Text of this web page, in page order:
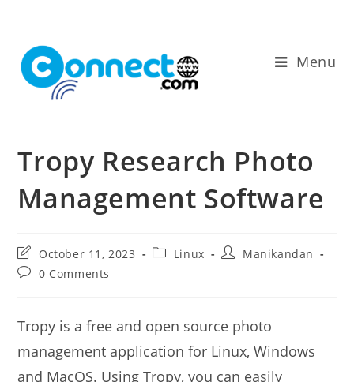
content
Menu
Tropy Research Photo
Management Software
Post
last
modified:
October 11, 2023
PostLinux
PostManikandan
Post0 Comments
Tropy is a free and open source photo
management application for Linux, Windows
and MacOS. Using Tropy, you can easily